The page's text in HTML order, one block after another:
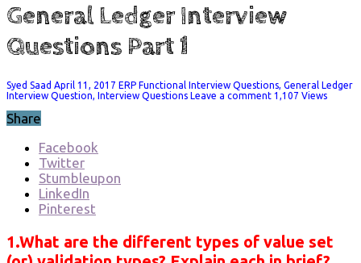
General Ledger Interview
Questions Part 1
Syed Saad April 11, 2017 ERP Functional Interview Questions, General Ledger
Interview Question, Interview Questions Leave a comment 1,107 Views
Share
Facebook
Twitter
Stumbleupon
LinkedIn
Pinterest
1.What are the different types of value set